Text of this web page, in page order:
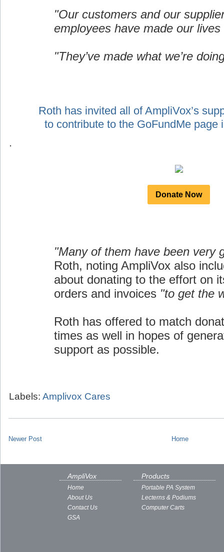
"Our customers and our
employees have made our
"They’ve made what we’re
Roth has invited all of AmpliVox’s
to contribute to the GoFundMe page
.
Donate Now
"Many of them have been very
Roth, noting AmpliVox also
about donating to the effort on
orders and invoices "to get the
Roth has offered to match
times as well in hopes of
support as possible.
Labels: Amplivox Cares
Newer Post Home
AmpliVox
Home
About Us
Contact Us
GSA
Products
Portable PA System
Lecterns & Podiums
Computer Carts